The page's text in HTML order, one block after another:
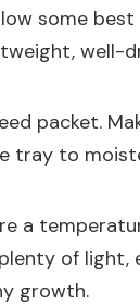
some
well-
packet.
to
a
of
growth.